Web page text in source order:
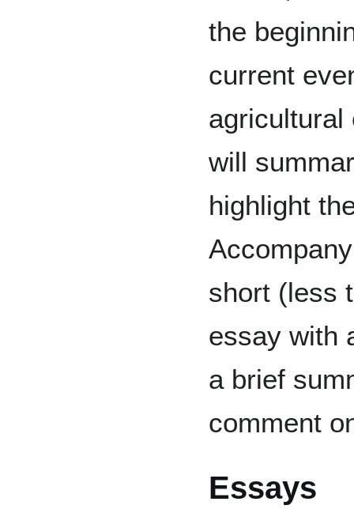
the
current
agricultural
will
highlight
short (less
essay with
a brief
comment
Essays